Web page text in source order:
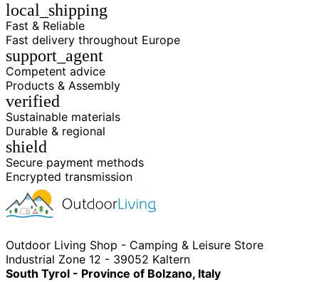
local_shipping
Fast & Reliable
Fast delivery throughout Europe
support_agent
Competent advice
Products & Assembly
verified
Sustainable materials
Durable & regional
shield
Secure payment methods
Encrypted transmission
Outdoor Living Shop - Camping & Leisure Store
Industrial Zone 12 - 39052 Kaltern
South Tyrol - Province of Bolzano, Italy